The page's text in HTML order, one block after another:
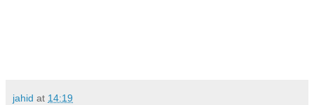
jahid at 14:19